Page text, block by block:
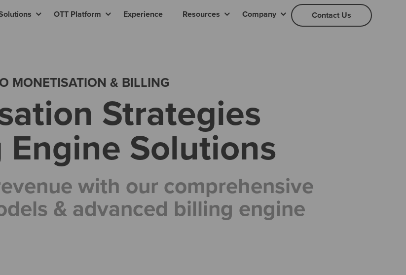
OTT Platform Experience Resources Company Contact Us
MONETISATION & BILLING
Strategies
Solutions
with our comprehensive
& advanced billing engine